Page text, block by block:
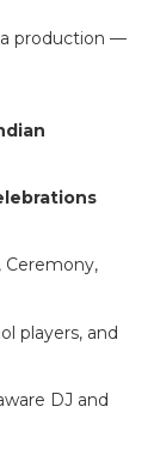
a production —
Ceremony,
players, and
DJ and